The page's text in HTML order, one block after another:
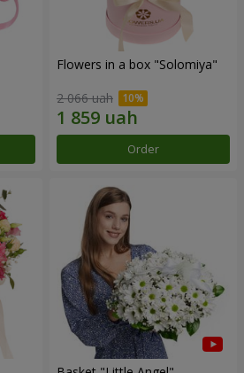
Flowers in a box "Solomiya"
2 066 uah
Order